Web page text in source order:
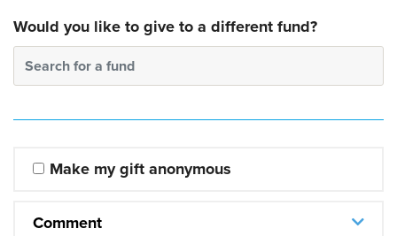
Would you like to give to a different fund?
Search for a fund
Make my gift anonymous
Comment